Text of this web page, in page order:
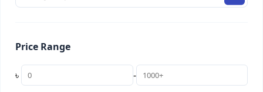
Price Range
৳ -